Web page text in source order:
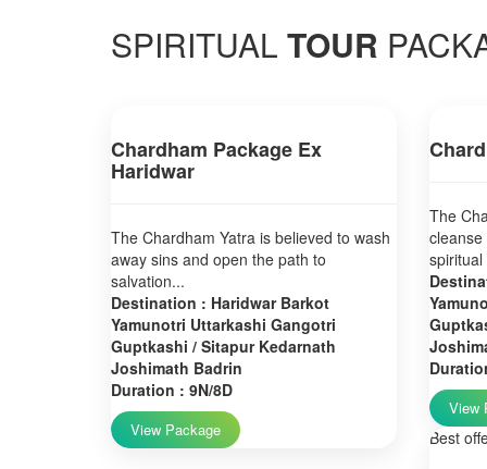
SPIRITUAL TOUR
Chardham Package Ex
Haridwar
The Chardham Yatra is believed to wash
away sins and open the path to
salvation...
Destination : Haridwar Barkot
Yamunotri Uttarkashi Gangotri
Guptkashi / Sitapur Kedarnath
Joshimath Badrin
Duration : 9N/8D
View Package
The
View
Best